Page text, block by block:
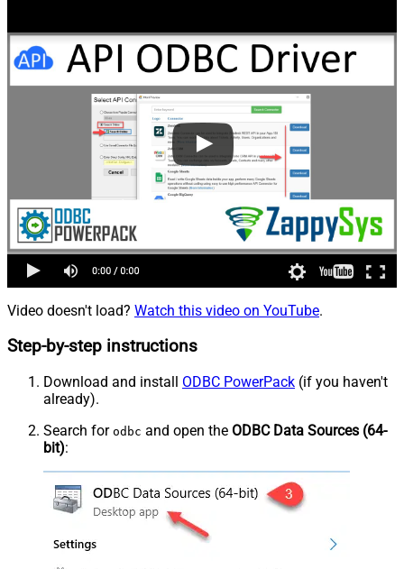
Video doesn't load? Watch this video on YouTube.
Step-by-step instructions
Download and install ODBC PowerPack (if you haven't
already).
Search for odbc and open the ODBC Data Sources (64-
bit):